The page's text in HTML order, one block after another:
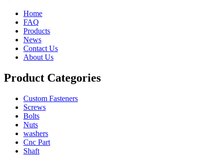
Home
FAQ
Products
News
Contact Us
About Us
Product Categories
Custom Fasteners
Screws
Bolts
Nuts
washers
Cnc Part
Shaft